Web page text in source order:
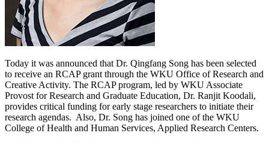
Today it was announced that Dr. Qingfang Song has been selected
to receive an RCAP grant through the WKU Office of Research and
Creative Activity. The RCAP program, led by WKU Associate
Provost for Research and Graduate Education, Dr. Ranjit Koodali,
provides critical funding for early stage researchers to initiate their
research agendas. Also, Dr. Song has joined one of the WKU
College of Health and Human Services, Applied Research Centers.